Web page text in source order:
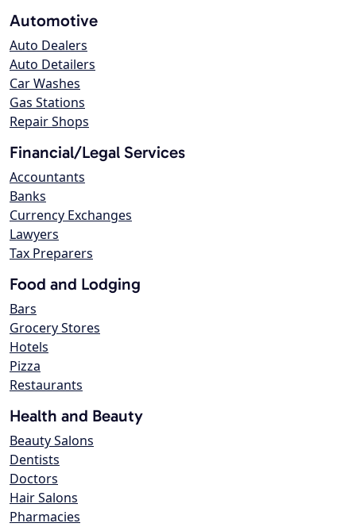
Automotive
Auto Dealers
Auto Detailers
Car Washes
Gas Stations
Repair Shops
Financial/Legal Services
Accountants
Banks
Currency Exchanges
Lawyers
Tax Preparers
Food and Lodging
Bars
Grocery Stores
Hotels
Pizza
Restaurants
Health and Beauty
Beauty Salons
Dentists
Doctors
Hair Salons
Pharmacies